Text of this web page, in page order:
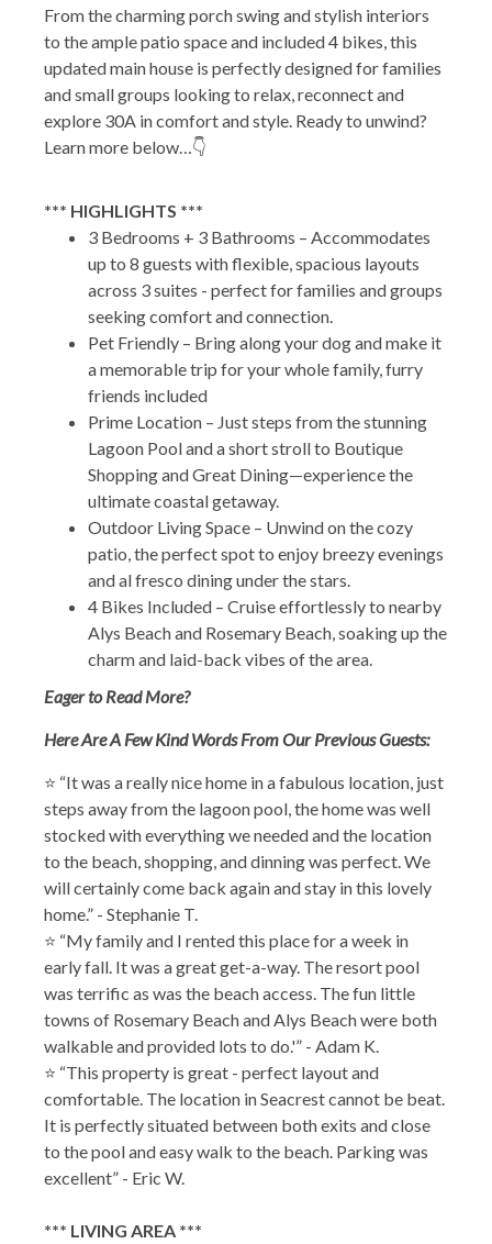
From the charming porch swing and stylish interiors
to the ample patio space and included 4 bikes, this
updated main house is perfectly designed for families
and small groups looking to relax, reconnect and
explore 30A in comfort and style. Ready to unwind?
Learn more below…👇
*** HIGHLIGHTS ***
3 Bedrooms + 3 Bathrooms – Accommodates
up to 8 guests with flexible, spacious layouts
across 3 suites - perfect for families and groups
seeking comfort and connection.
Pet Friendly – Bring along your dog and make it
a memorable trip for your whole family, furry
friends included
Prime Location – Just steps from the stunning
Lagoon Pool and a short stroll to Boutique
Shopping and Great Dining—experience the
ultimate coastal getaway.
Outdoor Living Space – Unwind on the cozy
patio, the perfect spot to enjoy breezy evenings
and al fresco dining under the stars.
4 Bikes Included – Cruise effortlessly to nearby
Alys Beach and Rosemary Beach, soaking up the
charm and laid-back vibes of the area.
Eager to Read More?
Here Are A Few Kind Words From Our Previous Guests:
⭐ “It was a really nice home in a fabulous location, just
steps away from the lagoon pool, the home was well
stocked with everything we needed and the location
to the beach, shopping, and dinning was perfect. We
will certainly come back again and stay in this lovely
home.” - Stephanie T.
⭐ “My family and I rented this place for a week in
early fall. It was a great get-a-way. The resort pool
was terrific as was the beach access. The fun little
towns of Rosemary Beach and Alys Beach were both
walkable and provided lots to do.'” - Adam K.
⭐ “This property is great - perfect layout and
comfortable. The location in Seacrest cannot be beat.
It is perfectly situated between both exits and close
to the pool and easy walk to the beach. Parking was
excellent” - Eric W.
*** LIVING AREA ***